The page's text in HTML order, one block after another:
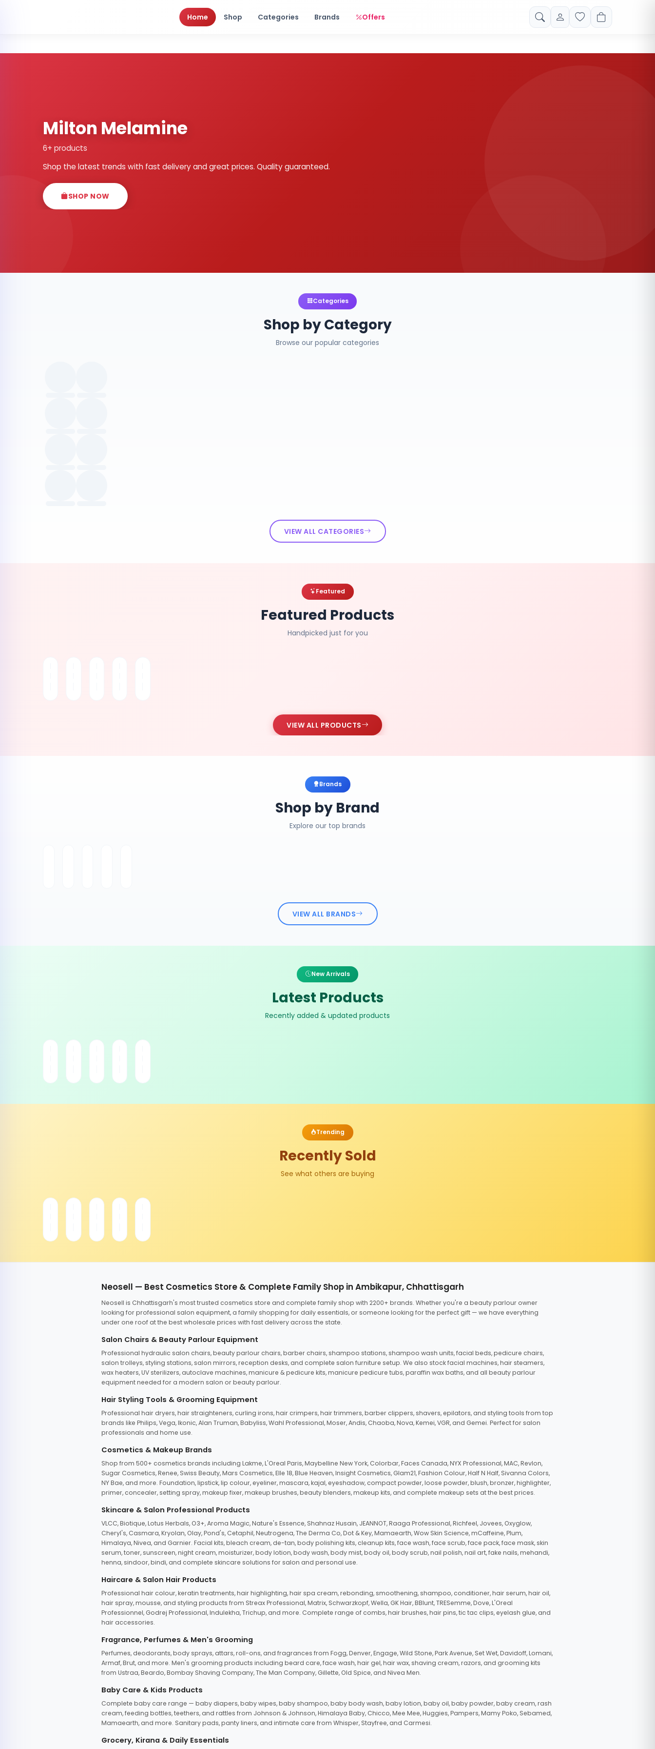
Home Shop Categories Brands Offers
Milton Melamine
6+ products
Shop the latest trends with fast delivery and great prices. Quality guaranteed.
SHOP NOW
Categories
Shop by Category
Browse our popular categories
VIEW ALL CATEGORIES
Featured
Featured Products
Handpicked just for you
VIEW ALL PRODUCTS
Brands
Shop by Brand
Explore our top brands
VIEW ALL BRANDS
New Arrivals
Latest Products
Recently added & updated products
Trending
Recently Sold
See what others are buying
Neosell — Best Cosmetics Store & Complete Family Shop in Ambikapur, Chhattisgarh
Neosell is Chhattisgarh's most trusted cosmetics store and complete family shop with 2200+ brands. Whether you're a beauty parlour owner
looking for professional salon equipment, a family shopping for daily essentials, or someone looking for the perfect gift — we have everything
under one roof at the best wholesale prices with fast delivery across the state.
Salon Chairs & Beauty Parlour Equipment
Professional hydraulic salon chairs, beauty parlour chairs, barber chairs, shampoo stations, shampoo wash units, facial beds, pedicure chairs,
salon trolleys, styling stations, salon mirrors, reception desks, and complete salon furniture setup. We also stock facial machines, hair steamers,
wax heaters, UV sterilizers, autoclave machines, manicure & pedicure kits, manicure pedicure tubs, paraffin wax baths, and all beauty parlour
equipment needed for a modern salon or beauty parlour.
Hair Styling Tools & Grooming Equipment
Professional hair dryers, hair straighteners, curling irons, hair crimpers, hair trimmers, barber clippers, shavers, epilators, and styling tools from top
brands like Philips, Vega, Ikonic, Alan Truman, Babyliss, Wahl Professional, Moser, Andis, Chaoba, Nova, Kemei, VGR, and Gemei. Perfect for salon
professionals and home use.
Cosmetics & Makeup Brands
Shop from 500+ cosmetics brands including Lakme, L'Oreal Paris, Maybelline New York, Colorbar, Faces Canada, NYX Professional, MAC, Revlon,
Sugar Cosmetics, Renee, Swiss Beauty, Mars Cosmetics, Elle 18, Blue Heaven, Insight Cosmetics, Glam21, Fashion Colour, Half N Half, Sivanna Colors,
NY Bae, and more. Foundation, lipstick, lip colour, eyeliner, mascara, kajal, eyeshadow, compact powder, loose powder, blush, bronzer, highlighter,
primer, concealer, setting spray, makeup fixer, makeup brushes, beauty blenders, makeup kits, and complete makeup sets at the best prices.
Skincare & Salon Professional Products
VLCC, Biotique, Lotus Herbals, O3+, Aroma Magic, Nature's Essence, Shahnaz Husain, JEANNOT, Raaga Professional, Richfeel, Jovees, Oxyglow,
Cheryl's, Casmara, Kryolan, Olay, Pond's, Cetaphil, Neutrogena, The Derma Co, Dot & Key, Mamaearth, Wow Skin Science, mCaffeine, Plum,
Himalaya, Nivea, and Garnier. Facial kits, bleach cream, de-tan, body polishing kits, cleanup kits, face wash, face scrub, face pack, face mask, skin
serum, toner, sunscreen, night cream, moisturizer, body lotion, body wash, body mist, body oil, body scrub, nail polish, nail art, fake nails, mehandi,
henna, sindoor, bindi, and complete skincare solutions for salon and personal use.
Haircare & Salon Hair Products
Professional hair colour, keratin treatments, hair highlighting, hair spa cream, rebonding, smoothening, shampoo, conditioner, hair serum, hair oil,
hair spray, mousse, and styling products from Streax Professional, Matrix, Schwarzkopf, Wella, GK Hair, BBlunt, TRESemme, Dove, L'Oreal
Professionnel, Godrej Professional, Indulekha, Trichup, and more. Complete range of combs, hair brushes, hair pins, tic tac clips, eyelash glue, and
hair accessories.
Fragrance, Perfumes & Men's Grooming
Perfumes, deodorants, body sprays, attars, roll-ons, and fragrances from Fogg, Denver, Engage, Wild Stone, Park Avenue, Set Wet, Davidoff, Lomani,
Armaf, Brut, and more. Men's grooming products including beard care, face wash, hair gel, hair wax, shaving cream, razors, and grooming kits
from Ustraa, Beardo, Bombay Shaving Company, The Man Company, Gillette, Old Spice, and Nivea Men.
Baby Care & Kids Products
Complete baby care range — baby diapers, baby wipes, baby shampoo, baby body wash, baby lotion, baby oil, baby powder, baby cream, rash
cream, feeding bottles, teethers, and rattles from Johnson & Johnson, Himalaya Baby, Chicco, Mee Mee, Huggies, Pampers, Mamy Poko, Sebamed,
Mamaearth, and more. Sanitary pads, panty liners, and intimate care from Whisper, Stayfree, and Carmesi.
Grocery, Kirana & Daily Essentials